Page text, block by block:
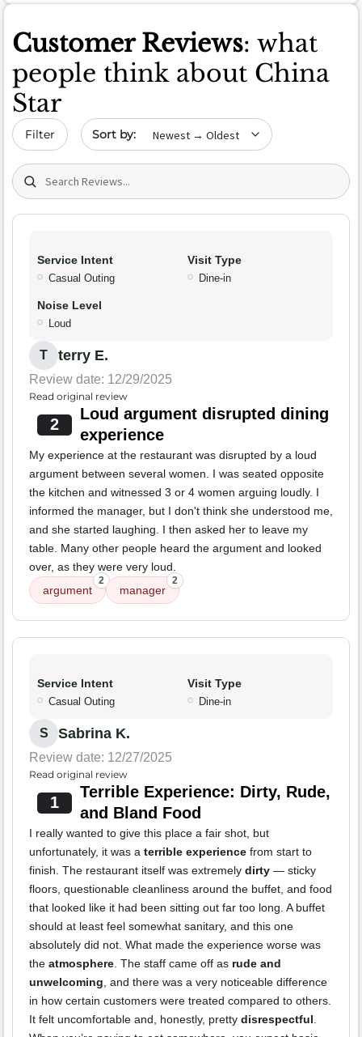
Customer Reviews: what
people think about China
Star
Filter Sort by date
Search (title/text)
Service Intent
Casual Outing
Visit Type
Dine-in
Noise Level
Loud
T terry E.
Review date: 12/29/2025
Read original review
2
Loud argument disrupted dining
experience
My experience at the restaurant was disrupted by a loud
argument between several women. I was seated opposite
the kitchen and witnessed 3 or 4 women arguing loudly. I
informed the manager, but I don't think she understood me,
and she started laughing. I then asked her to leave my
table. Many other people heard the argument and looked
over, as they were very loud.
argument
2
manager
2
Service Intent
Casual Outing
Visit Type
Dine-in
S Sabrina K.
Review date: 12/27/2025
Read original review
1
Terrible Experience: Dirty, Rude,
and Bland Food
I really wanted to give this place a fair shot, but
unfortunately, it was a terrible experience from start to
finish. The restaurant itself was extremely dirty — sticky
floors, questionable cleanliness around the buffet, and food
that looked like it had been sitting out far too long. A buffet
should at least feel somewhat sanitary, and this one
absolutely did not. What made the experience worse was
the atmosphere . The staff came off as rude and
unwelcoming , and there was a very noticeable difference
in how certain customers were treated compared to others.
It felt uncomfortable and, honestly, pretty disrespectful